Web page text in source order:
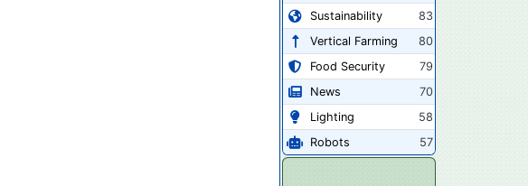
Sustainability
83
Vertical Farming
80
Food Security
79
News
70
Lighting
58
Robots
57